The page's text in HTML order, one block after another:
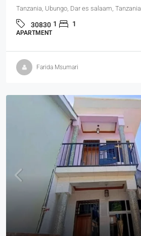
Tanzania, Ubungo, Dar es salaam, Tanzania
30830 1 1
APARTMENT
Farida Msumari